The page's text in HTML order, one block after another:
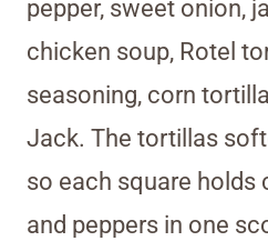
pepper, sweet onion,
chicken soup, Rotel
seasoning, corn
Jack. The tortillas
so each square holds
and peppers in one